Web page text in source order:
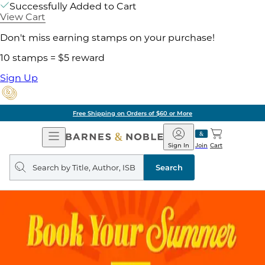
Successfully Added to Cart
View Cart
Don't miss earning stamps on your purchase!
10 stamps = $5 reward
Sign Up
Free Shipping on Orders of $60 or More
Open
Navigation
Barnes
&
Noble
Join
Sign In Cart
Search
query
Search